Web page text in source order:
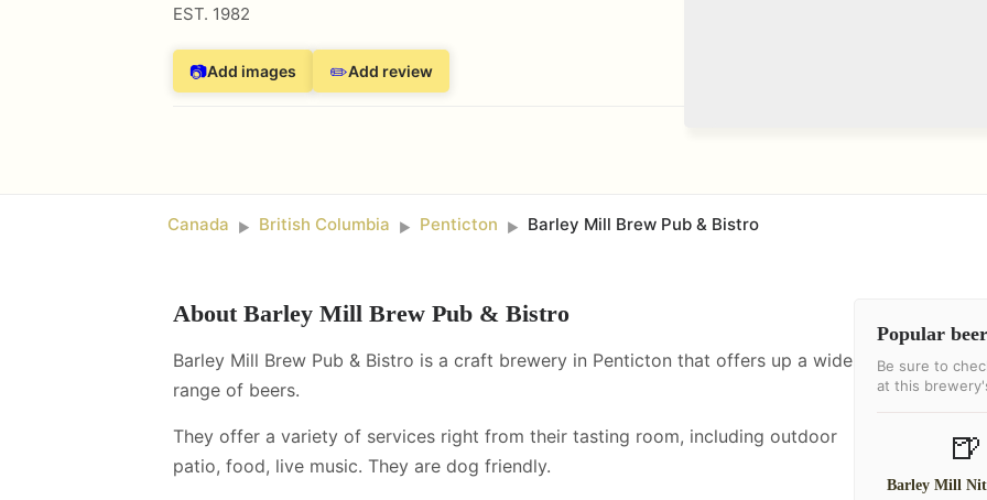
EST. 1982
📷Add images ✏️Add review
Canada ► British Columbia ► Penticton ► Barley Mill Brew Pub & Bistro
About Barley Mill Brew Pub & Bistro
Barley Mill Brew Pub & Bistro is a craft brewery in Penticton that offers up a wide
range of beers.
They offer a variety of services right from their tasting room, including outdoor
patio, food, live music. They are dog friendly.
Popular
Be sure to
at this
🍺
Barley Mill